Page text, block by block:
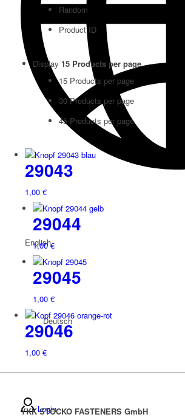
English
Deutsch
Login
Random
Product ID
Display 15 Products per page
15 Products per page
30 Products per page
45 Products per page
29043
1,00 €
29044
1,00€
29045
1,00 €
29046
1,00 €
YKK STOCKO FASTENERS GmbH